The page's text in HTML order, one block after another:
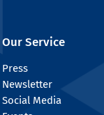
Our Service
Press
Newsletter
Social Media